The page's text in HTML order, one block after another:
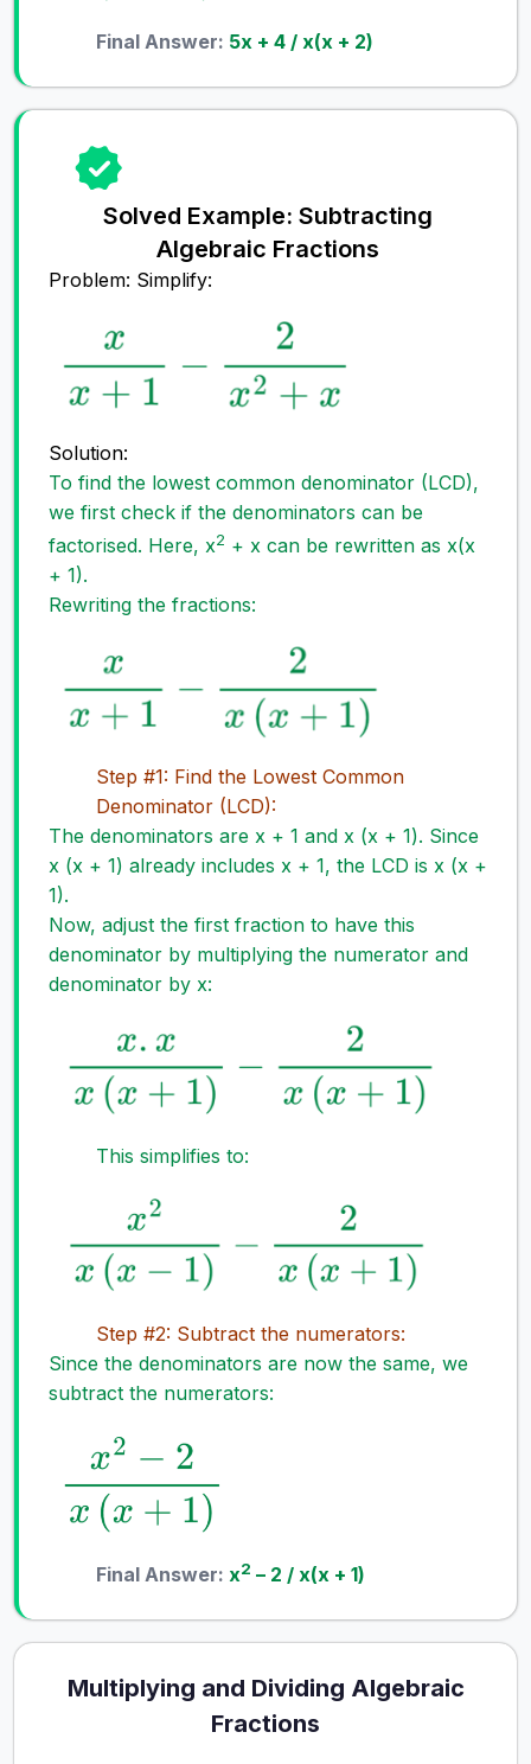
Final Answer: 5x + 4 / x(x + 2)
Solved Example: Subtracting
Algebraic Fractions
Problem: Simplify:
Solution:
To find the lowest common denominator (LCD),
we first check if the denominators can be
factorised. Here, x2 + x can be rewritten as x(x
+ 1).
Rewriting the fractions:
Step #1: Find the Lowest Common
Denominator (LCD):
The denominators are x + 1 and x (x + 1). Since
x (x + 1) already includes x + 1, the LCD is x (x +
1).
Now, adjust the first fraction to have this
denominator by multiplying the numerator and
denominator by x:
This simplifies to:
Step #2: Subtract the numerators:
Since the denominators are now the same, we
subtract the numerators:
Final Answer: x2 – 2 / x(x + 1)
Multiplying and Dividing Algebraic
Fractions